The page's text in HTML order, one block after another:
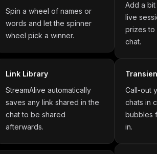
Spin a wheel of names or
words and let the spinner
wheel pick a winner.
Add a
live
prizes to
chat.
Link Library
StreamAlive automatically
saves any link shared in the
chat to be shared
afterwards.
Call-out
chats in
bubbles
in.